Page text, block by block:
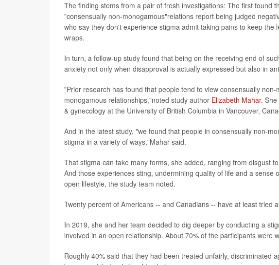
The finding stems from a pair of fresh investigations: The first found
"consensually non-monogamous"relations report being judged
who say they don't experience stigma admit taking pains to keep
wraps.
In turn, a follow-up study found that being on the receiving end of
anxiety not only when disapproval is actually expressed but also in
"Prior research has found that people tend to view consensually
monogamous relationships,"noted study author Elizabeth Mahar.
& gynecology at the University of British Columbia in Vancouver,
And in the latest study, "we found that people in consensually non-
stigma in a variety of ways,"Mahar said.
That stigma can take many forms, she added, ranging from disgust
And those experiences sting, undermining quality of life and a
open lifestyle, the study team noted.
Twenty percent of Americans -- and Canadians -- have at least tried
In 2019, she and her team decided to dig deeper by conducting a
involved in an open relationship. About 70% of the participants were
Roughly 40% said that they had been treated unfairly, discriminated